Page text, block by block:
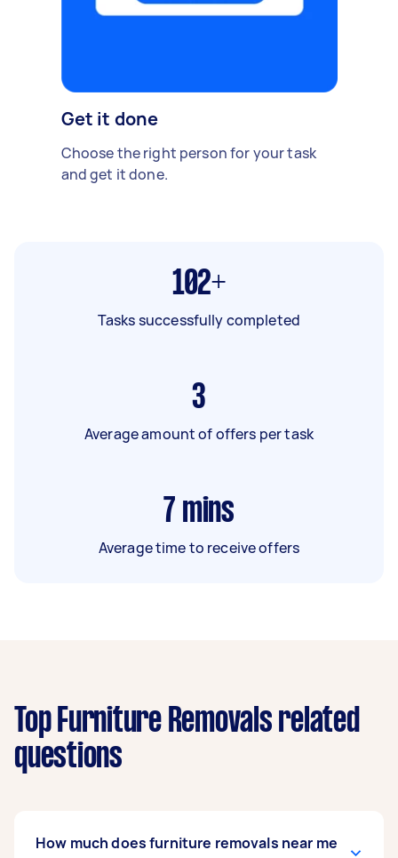
Get it done
Choose the right person for your task
and get it done.
102+
Tasks successfully completed
3
Average amount of offers per task
7 mins
Average time to receive offers
Top Furniture Removals related
questions
How much does furniture removals near me